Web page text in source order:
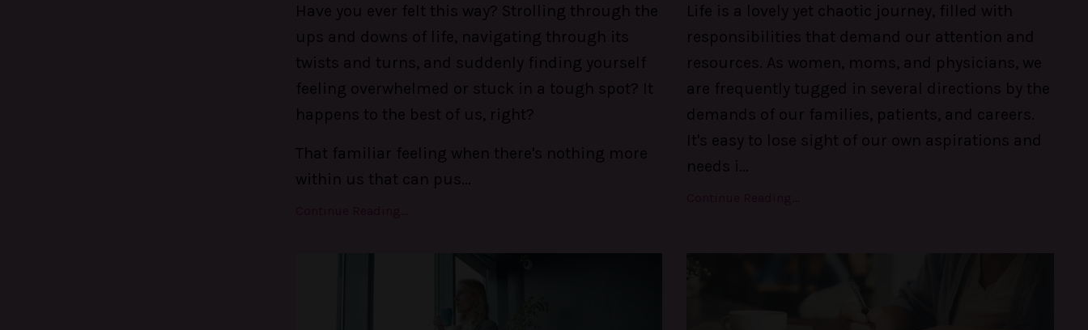
Have you ever felt this way? Strolling through the
ups and downs of life, navigating through its
twists and turns, and suddenly finding yourself
feeling overwhelmed or stuck in a tough spot? It
happens to the best of us, right?
That familiar feeling when there's nothing more
within us that can pus
Life is a lovely yet chaotic journey, filled with
responsibilities that demand our attention and
resources. As women, moms, and physicians, we
are frequently tugged in several directions by the
demands of our families, patients, and careers.
It's easy to lose sight of our own aspirations and
needs i